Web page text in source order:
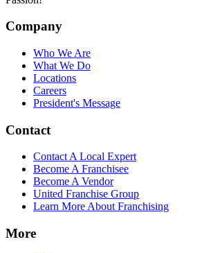
Company
Who We Are
What We Do
Locations
Careers
President's Message
Contact
Contact A Local Expert
Become A Franchisee
Become A Vendor
United Franchise Group
Learn More About Franchising
More